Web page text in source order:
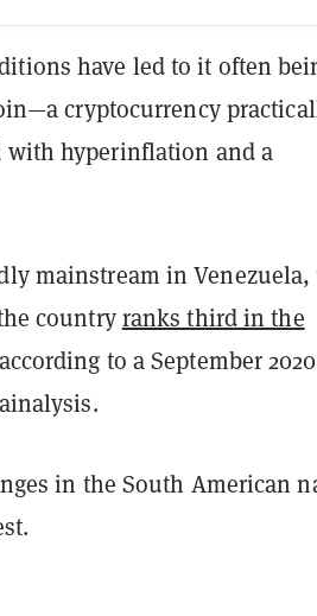
have led to it often
cryptocurrency
with hyperinflation and a
mainstream in Venezuela,
countryranks third in the
to a September 2020
in the South American